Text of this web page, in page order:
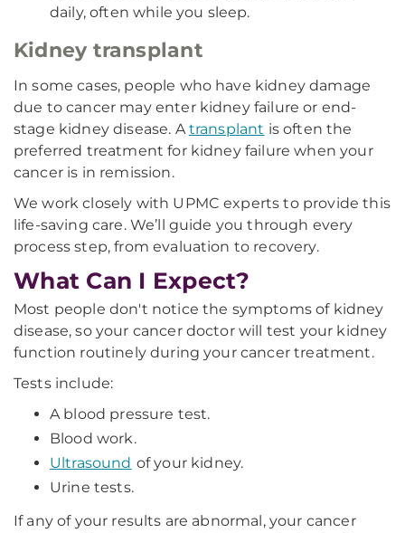
daily, often while you sleep.
Kidney transplant
In some cases, people who have kidney damage
due to cancer may enter kidney failure or end-
stage kidney disease. Atransplant is often the
preferred treatment for kidney failure when your
cancer is in remission.
We work closely with UPMC experts to provide this
life-saving care. We’ll guide you through every
process step, from evaluation to recovery.
What Can I Expect?
Most people don't notice the symptoms of kidney
disease, so your cancer doctor will test your kidney
function routinely during your cancer treatment.
Tests include:
A blood pressure test.
Blood work.
Ultrasound of your kidney.
Urine tests.
If any of your results are abnormal, your cancer